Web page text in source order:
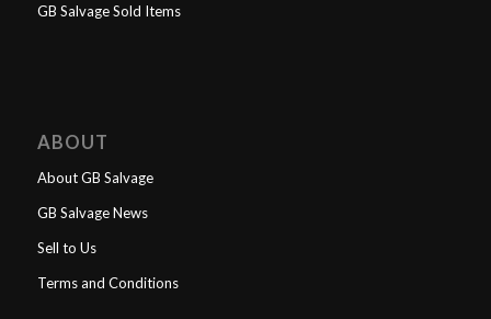
GB Salvage Sold Items
ABOUT
About GB Salvage
GB Salvage News
Sell to Us
Terms and Conditions